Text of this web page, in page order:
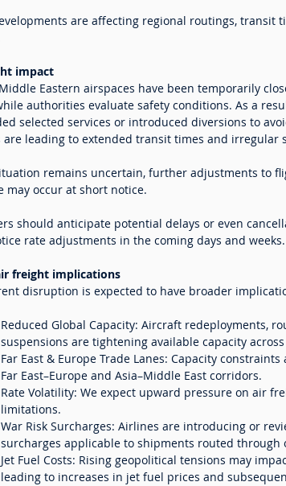
are affecting regional routings, transit
impact
Eastern airspaces have been temporarily
authorities evaluate safety conditions. As a
selected services or introduced diversions to
are leading to extended transit times and irregular
remains uncertain, further adjustments to
may occur at short notice.
should anticipate potential delays or even
rate adjustments in the coming days and weeks.
freight implications
disruption is expected to have broader
Reduced Global Capacity: Aircraft redeployments,
suspensions are tightening available capacity
Far East & Europe Trade Lanes: Capacity
Far East–Europe and Asia–Middle East corridors.
Rate Volatility: We expect upward pressure on air
limitations.
War Risk Surcharges: Airlines are introducing or
surcharges applicable to shipments routed through
Jet Fuel Costs: Rising geopolitical tensions may
leading to increases in jet fuel prices and